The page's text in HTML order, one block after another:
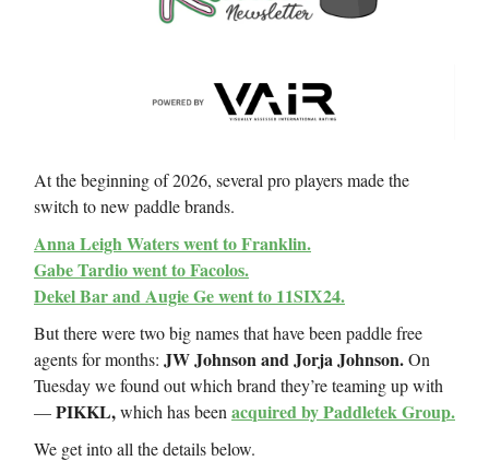
At the beginning of 2026, several pro players made the
switch to new paddle brands.
Anna Leigh Waters went to Franklin.
Gabe Tardio went to Facolos.
Dekel Bar and Augie Ge went to 11SIX24.
But there were two big names that have been paddle free
agents for months: JW Johnson and Jorja Johnson.On
Tuesday we found out which brand they’re teaming up with
—PIKKL,which has been acquired by Paddletek Group.
We get into all the details below.